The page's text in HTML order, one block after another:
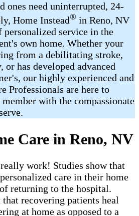
ones need uninterrupted, 24-
Home Instead® in Reno, NV
service in the
own home. Whether your
from a debilitating stroke,
or has developed advanced
our highly experienced and
Professionals are here to
with the compassionate
Care in Reno, NV
work! Studies show that
care in their home
returning to the hospital.
that recovering patients heal
at home as opposed to a